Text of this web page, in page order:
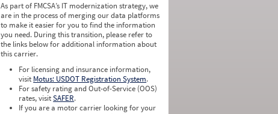
As part of FMCSA’s IT modernization strategy, we
are in the process of merging our data platforms
to make it easier for you to find the information
you need. During this transition, please refer to
the links below for additional information about
this carrier.
For licensing and insurance information,
visit Motus: USDOT Registration System.
For safety rating and Out-of-Service (OOS)
rates, visitSAFER.
If you are a motor carrier looking for your